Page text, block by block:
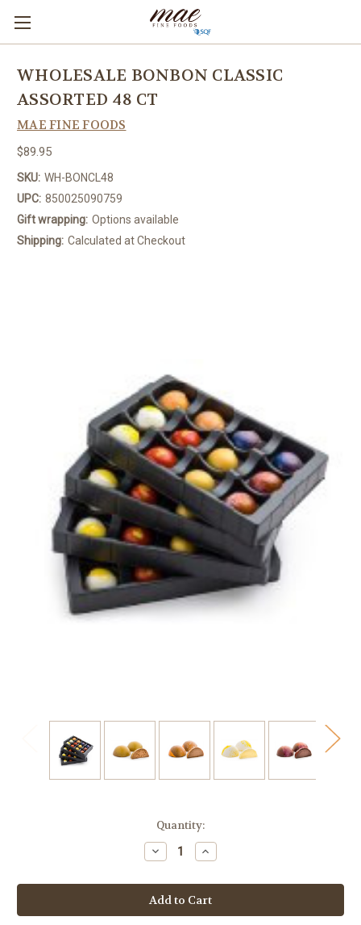
WHOLESALE BONBON CLASSIC
ASSORTED 48 CT
MAE FINE FOODS
$89.95
SKU: WH-BONCL48
UPC: 850025090759
Gift wrapping: Options available
Shipping: Calculated at Checkout
Quantity:
Decrease
Quantity
WHOLESALE
BONBON
CLASSIC
ASSORTED
Increase
Quantity
WHOLESALE
BONBON
CLASSIC
ASSORTED